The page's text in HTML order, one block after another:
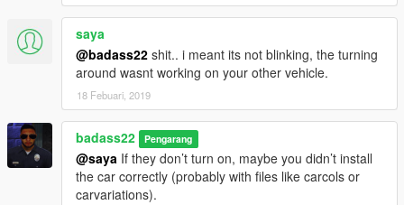
saya
@badass22 shit.. i meant its not blinking, the turning
around wasnt working on your other vehicle.
18 Febuari, 2019
badass22 Pengarang
@saya If they don’t turn on, maybe you didn’t install
the car correctly (probably with files like carcols or
carvariations).